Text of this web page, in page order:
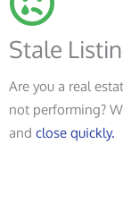
Stale
Are you a real
not performing?
and close quickly.